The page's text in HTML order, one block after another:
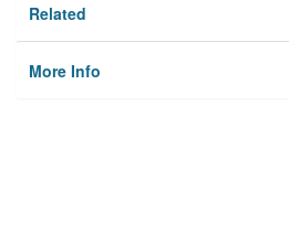
Related
More Info